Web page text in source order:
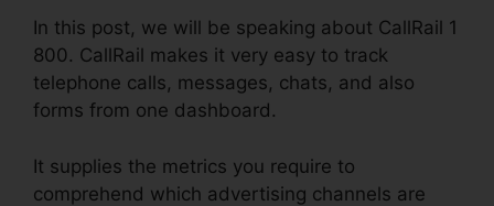
In this post, we will be speaking about CallRail 1
800. CallRail makes it very easy to track
telephone calls, messages, chats, and also
forms from one dashboard.
It supplies the metrics you require to
comprehend which advertising channels are